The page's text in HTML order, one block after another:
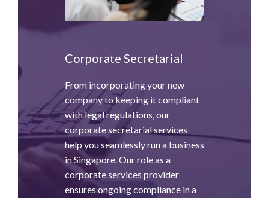
Corporate Secretarial
From incorporating your new
company to keeping it compliant
with legal regulations, our
corporate secretarial services
help you seamlessly run a business
in Singapore. Our role as a
corporate services provider
ensures ongoing compliance in a